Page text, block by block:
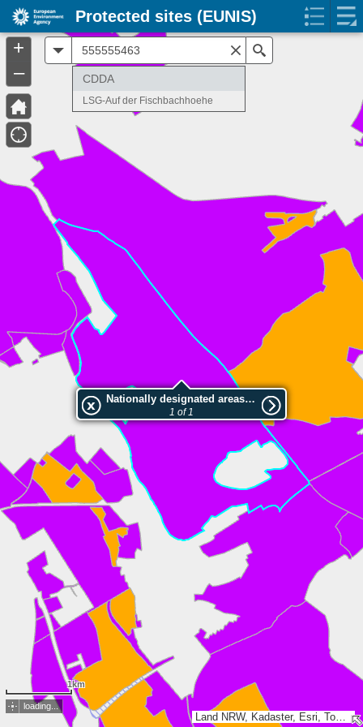
Land NRW, Kadaster, Esri, TomTom, Garmin, GeoTechnologies, Inc, METI/NASA, USGS
Nationally designated areas (NatDA) - Large scale viewing:LSG-Auf der Fischbachhoehe
1 of 1
1km
CDDA
LSG-Auf der Fischbachhoehe
loading...
+
–
Protected sites (EUNIS)